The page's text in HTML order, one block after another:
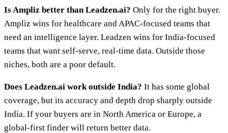
Is Ampliz better than Leadzen.ai? Only for the right buyer.
Ampliz wins for healthcare and APAC-focused teams that
need an intelligence layer. Leadzen wins for India-focused
teams that want self-serve, real-time data. Outside those
niches, both are a poor default.
Does Leadzen.ai work outside India? It has some global
coverage, but its accuracy and depth drop sharply outside
India. If your buyers are in North America or Europe, a
global-first finder will return better data.